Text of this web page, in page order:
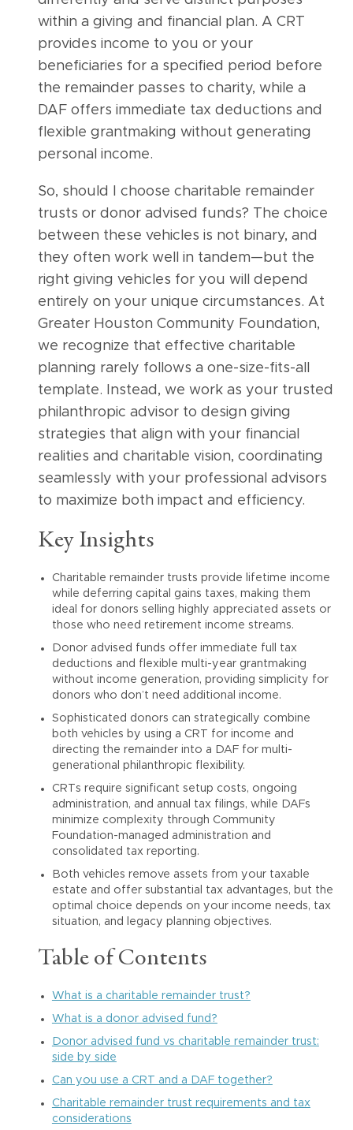
within a giving and financial plan. A CRT
provides income to you or your
beneficiaries for a specified period before
the remainder passes to charity, while a
DAF offers immediate tax deductions and
flexible grantmaking without generating
personal income.
So, should I choose charitable remainder
trusts or donor advised funds? The choice
between these vehicles is not binary, and
they often work well in tandem—but the
right giving vehicles for you will depend
entirely on your unique circumstances. At
Greater Houston Community Foundation,
we recognize that effective charitable
planning rarely follows a one-size-fits-all
template. Instead, we work as your trusted
philanthropic advisor to design giving
strategies that align with your financial
realities and charitable vision, coordinating
seamlessly with your professional advisors
to maximize both impact and efficiency.
Key Insights
Charitable remainder trusts provide lifetime income
while deferring capital gains taxes, making them
ideal for donors selling highly appreciated assets or
those who need retirement income streams.
Donor advised funds offer immediate full tax
deductions and flexible multi-year grantmaking
without income generation, providing simplicity for
donors who don’t need additional income.
Sophisticated donors can strategically combine
both vehicles by using a CRT for income and
directing the remainder into a DAF for multi-
generational philanthropic flexibility.
CRTs require significant setup costs, ongoing
administration, and annual tax filings, while DAFs
minimize complexity through Community
Foundation-managed administration and
consolidated tax reporting.
Both vehicles remove assets from your taxable
estate and offer substantial tax advantages, but the
optimal choice depends on your income needs, tax
situation, and legacy planning objectives.
Table of Contents
What is a charitable remainder trust?
What is a donor advised fund?
Donor advised fund vs charitable remainder trust:
side by side
Can you use a CRT and a DAF together?
Charitable remainder trust requirements and tax
considerations